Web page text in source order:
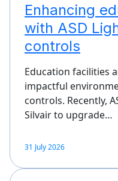
Enhancing
with ASD
controls
Education facilities
impactful
controls. Recently,
Silvair to upgrade…
31 July 2026